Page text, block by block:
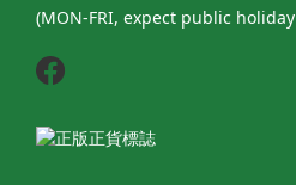
(MON-FRI, expect public holiday